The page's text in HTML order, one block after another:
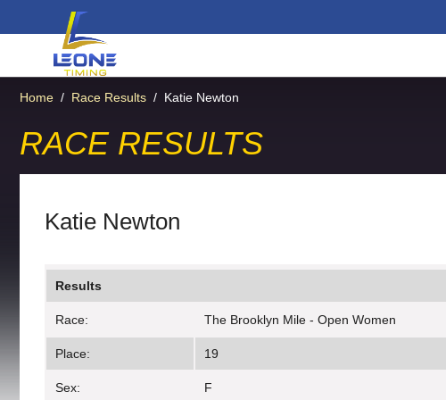
Home / Race Results / Katie Newton
RACE RESULTS
Katie Newton
Results
Race: The Brooklyn Mile - Open Women
Place: 19
Sex: F